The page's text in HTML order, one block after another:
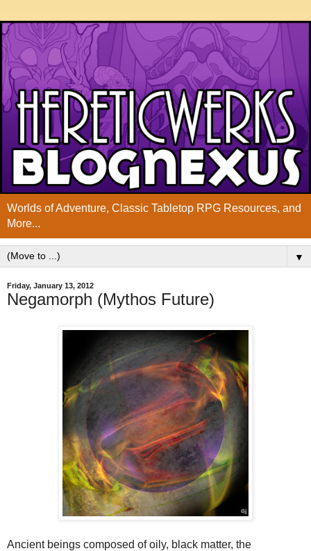
Worlds of Adventure, Classic Tabletop RPG Resources, and
More...
▼
Friday, January 13, 2012
Negamorph (Mythos Future)
Ancient beings composed of oily, black matter, the